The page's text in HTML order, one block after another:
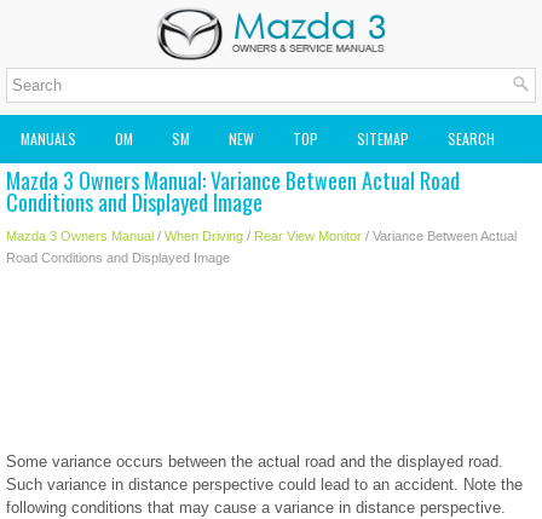
MANUALS OM SM NEW TOP SITEMAP SEARCH
MAZDA2 OWNERS MANUAL MAZDA SERVICE MANUAL
Mazda 3 Owners Manual: Variance Between Actual Road
Conditions and Displayed Image
Mazda 3 Owners Manual / When Driving / Rear View Monitor / Variance Between Actual
Road Conditions and Displayed Image
Some variance occurs between the actual road and the displayed road.
Such variance in distance perspective could lead to an accident. Note the
following conditions that may cause a variance in distance perspective.